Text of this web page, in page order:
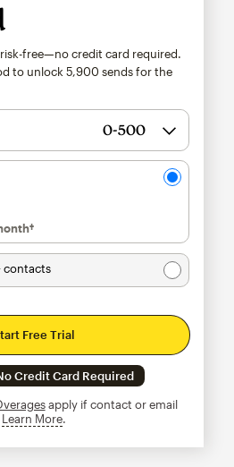
free—no credit card required.
to unlock 5,900 sends for the
per month†
contacts
Free Trial
Credit Card Required
apply if contact or email
Learn Moretooltip